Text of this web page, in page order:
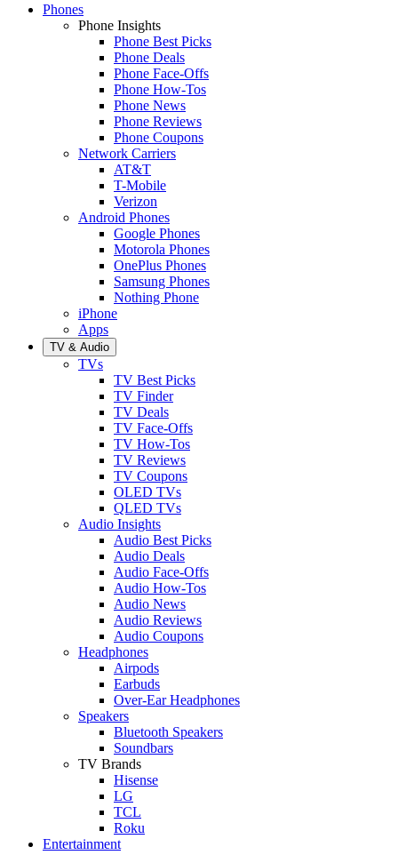
Phones
Phone Insights
Phone Best Picks
Phone Deals
Phone Face-Offs
Phone How-Tos
Phone News
Phone Reviews
Phone Coupons
Network Carriers
AT&T
T-Mobile
Verizon
Android Phones
Google Phones
Motorola Phones
OnePlus Phones
Samsung Phones
Nothing Phone
iPhone
Apps
TV & Audio
TVs
TV Best Picks
TV Finder
TV Deals
TV Face-Offs
TV How-Tos
TV Reviews
TV Coupons
OLED TVs
QLED TVs
Audio Insights
Audio Best Picks
Audio Deals
Audio Face-Offs
Audio How-Tos
Audio News
Audio Reviews
Audio Coupons
Headphones
Airpods
Earbuds
Over-Ear Headphones
Speakers
Bluetooth Speakers
Soundbars
TV Brands
Hisense
LG
TCL
Roku
Entertainment